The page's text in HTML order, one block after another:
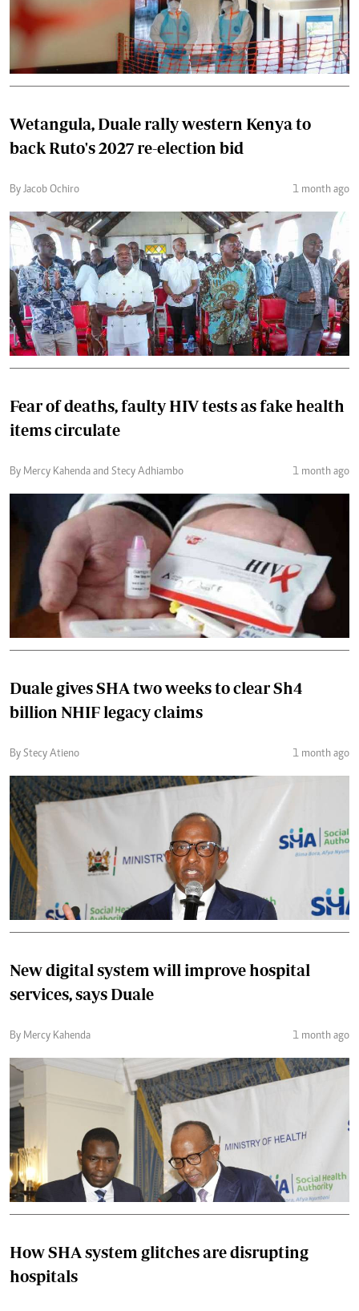
Wetangula, Duale rally western Kenya to
back Ruto's 2027 re-election bid
By Jacob Ochiro 1 month ago
Fear of deaths, faulty HIV tests as fake health
items circulate
By Mercy Kahenda and Stecy Adhiambo 1 month ago
Duale gives SHA two weeks to clear Sh4
billion NHIF legacy claims
By Stecy Atieno 1 month ago
New digital system will improve hospital
services, says Duale
By Mercy Kahenda 1 month ago
How SHA system glitches are disrupting
hospitals